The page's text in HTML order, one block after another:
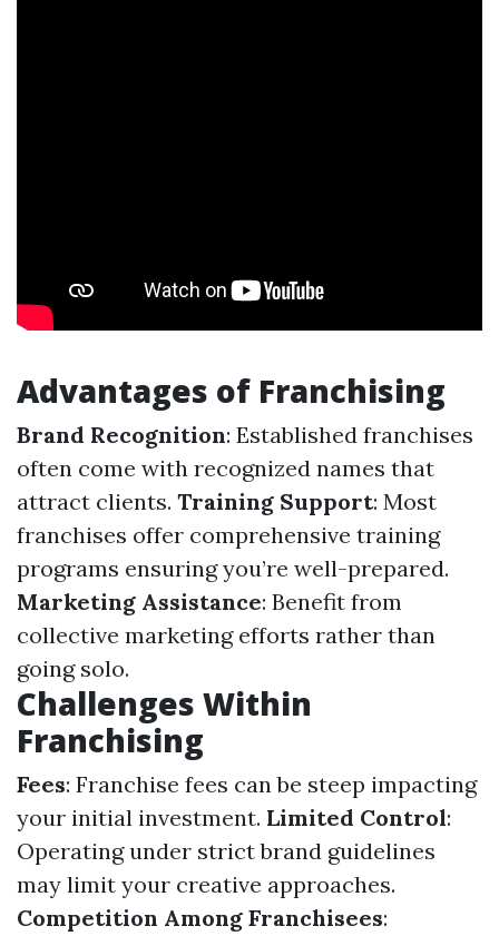
Advantages of Franchising
Brand Recognition: Established franchises
often come with recognized names that
attract clients. Training Support: Most
franchises offer comprehensive training
programs ensuring you’re well-prepared.
Marketing Assistance: Benefit from
collective marketing efforts rather than
going solo.
Challenges Within
Franchising
Fees: Franchise fees can be steep impacting
your initial investment. Limited Control:
Operating under strict brand guidelines
may limit your creative approaches.
Competition Among Franchisees: